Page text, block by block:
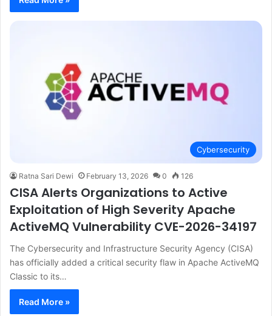
Cybersecurity
Ratna Sari Dewi February 13, 2026 0 126
CISA Alerts Organizations to Active
Exploitation of High Severity Apache
ActiveMQ Vulnerability CVE-2026-34197
The Cybersecurity and Infrastructure Security Agency (CISA)
has officially added a critical security flaw in Apache ActiveMQ
Classic to its…
Read More »